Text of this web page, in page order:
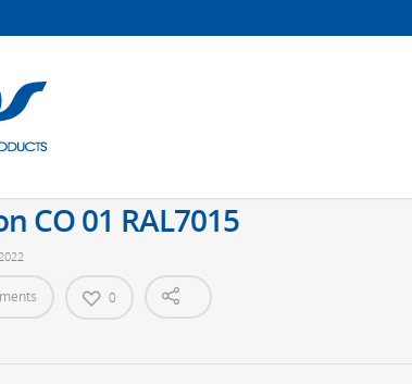
CO 01 RAL7015
0